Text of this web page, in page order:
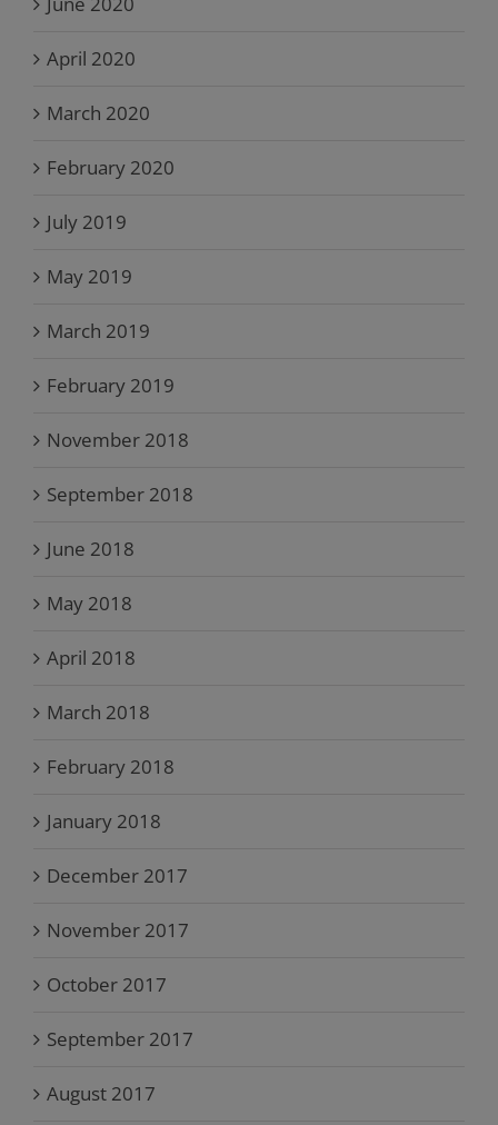
April 2020
March 2020
February 2020
July 2019
May 2019
March 2019
February 2019
November 2018
September 2018
June 2018
May 2018
April 2018
March 2018
February 2018
January 2018
December 2017
November 2017
October 2017
September 2017
August 2017